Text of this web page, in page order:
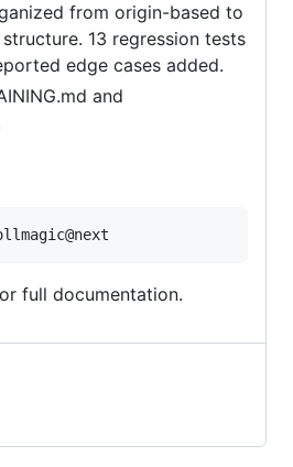
from origin-based to
13 regression tests
edge cases added.
and
full documentation.